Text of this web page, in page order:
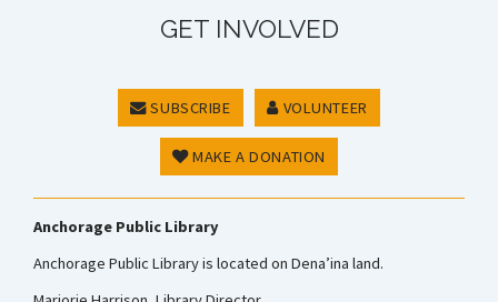
GET INVOLVED
SUBSCRIBE VOLUNTEER
MAKE A DONATION
Anchorage Public Library
Anchorage Public Library is located on Dena’ina land.